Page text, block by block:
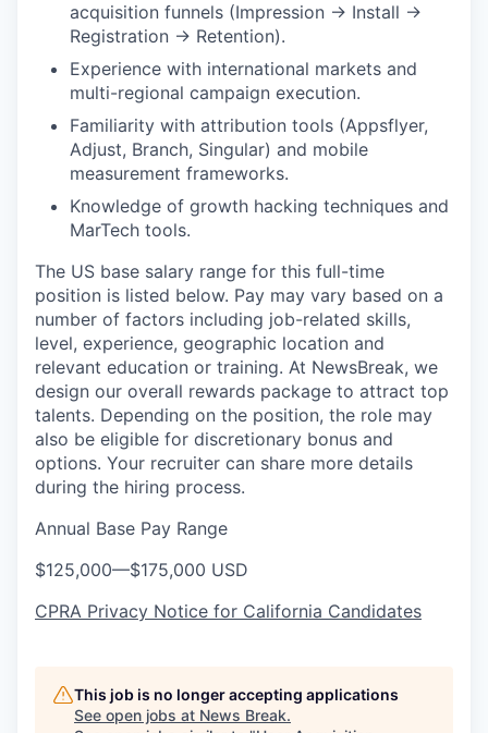
acquisition funnels (Impression → Install →
Registration → Retention).
Experience with international markets and
multi-regional campaign execution.
Familiarity with attribution tools (Appsflyer,
Adjust, Branch, Singular) and mobile
measurement frameworks.
Knowledge of growth hacking techniques and
MarTech tools.
The US base salary range for this full-time
position is listed below. Pay may vary based on a
number of factors including job-related skills,
level, experience, geographic location and
relevant education or training. At NewsBreak, we
design our overall rewards package to attract top
talents. Depending on the position, the role may
also be eligible for discretionary bonus and
options. Your recruiter can share more details
during the hiring process.
Annual Base Pay Range
$125,000—$175,000 USD
CPRA Privacy Notice for California Candidates
This job is no longer accepting applications
See open jobs at News Break.